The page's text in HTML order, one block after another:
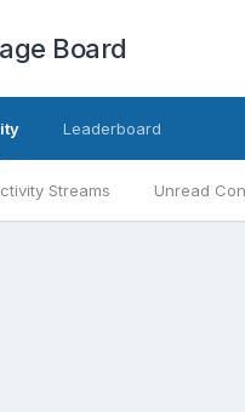
Board
Streams Unread
Leaderboard